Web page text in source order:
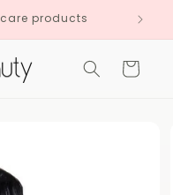
products
Cart